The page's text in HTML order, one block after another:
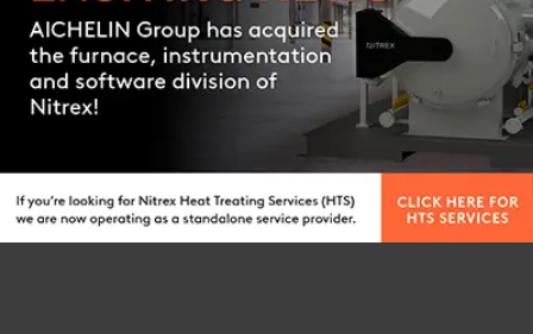
system that
meets your
process and
Contact us